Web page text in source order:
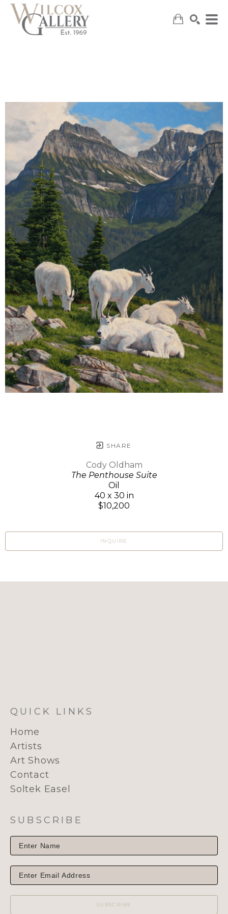
SHARE
Cody Oldham
The Penthouse Suite
Oil
40 x 30 in
$10,200
INQUIRE
QUICK LINKS
Home
Artists
Art Shows
Contact
Soltek Easel
SUBSCRIBE
SUBSCRIBE